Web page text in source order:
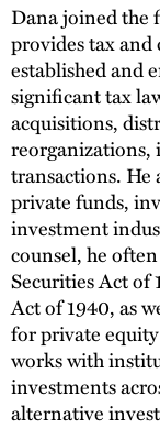
Dana joined the
provides tax
established and
significant tax
acquisitions,
reorganizations,
transactions. He
private funds,
investment
counsel, he
Securities Act of
Act of 1940, as
for private
works with
investments
alternative